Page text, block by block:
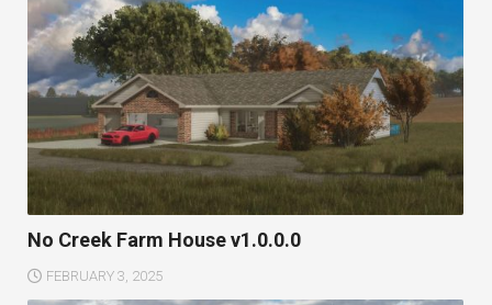
No Creek Farm House v1.0.0.0
FEBRUARY 3, 2025